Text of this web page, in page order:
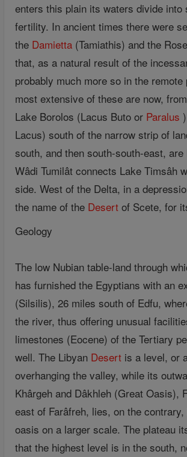
enters this plain its waters divide
fertility. In ancient times there were
the Damietta (Tamiathis) and the
that, as a natural result of the
probably much more so in the
most extensive of these are now,
Lake Borolos (Lacus Buto or Paralus
Lacus) south of the narrow strip of
south, and then south-south-east,
Wâdi Tumilât connects Lake Timsâh
side. West of the Delta, in a
the name of the Desert of Scete, for
Geology
The low Nubian table-land through
has furnished the Egyptians with an
(Silsilis), 26 miles south of Edfu,
the river, thus offering unusual
limestones (Eocene) of the Tertiary
well. The Libyan Desert is a level, or
overhanging the valley, while its
Khârgeh and Dâkhleh (Great Oasis),
east of Farâfreh, lies, on the
oasis on a larger scale. The plateau
that the highest level is in the south,